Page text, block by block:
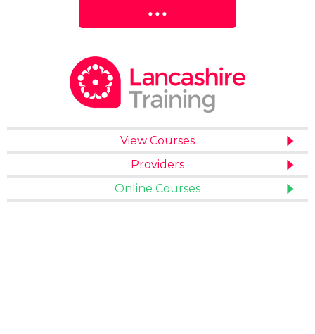
View Courses
Providers
Online Courses